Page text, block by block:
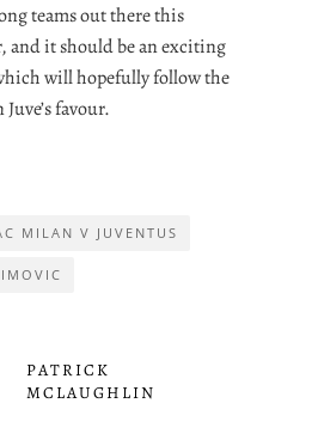
teams out there this
and it should be an exciting
will hopefully follow the
favour.
MILAN V JUVENTUS
PATRICK
MCLAUGHLIN